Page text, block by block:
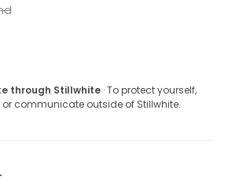
through Stillwhite · To protect yourself,
communicate outside of Stillwhite.